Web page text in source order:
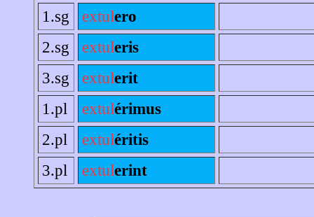
1.sg
extulero
2.sg
extuleris
3.sg
extulerit
1.pl
extulérimus
2.pl
extuléritis
3.pl
extulerint